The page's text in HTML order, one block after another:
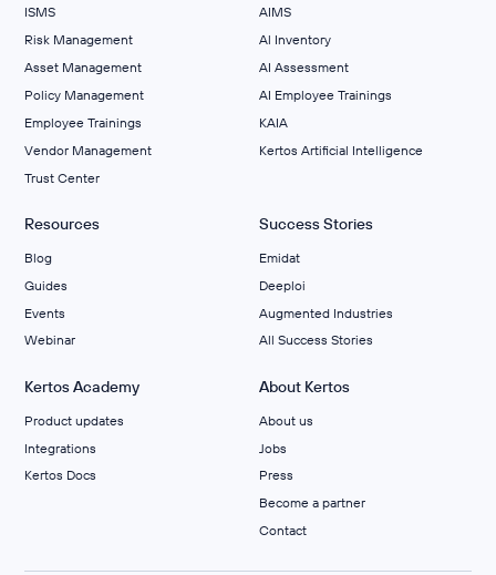
ISMS
Risk Management
Asset Management
Policy Management
Employee Trainings
Vendor Management
Trust Center
AIMS
Al Inventory
AI Assessment
AI Employee Trainings
KAIA
Kertos Artificial Intelligence
Resources
Blog
Guides
Events
Webinar
Success Stories
Emidat
Deeploi
Augmented Industries
All Success Stories
Kertos Academy
Product updates
Integrations
Kertos Docs
About Kertos
About us
Jobs
Press
Become a partner
Contact